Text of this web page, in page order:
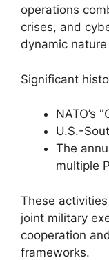
operations
crises, and
dynamic
Significant
NATO’s
U.S.-
The
multiple
These
joint military
cooperation
frameworks.